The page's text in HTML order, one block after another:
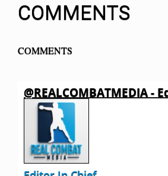
COMMENTS
COMMENTS
@REALCOMBATMEDIA -